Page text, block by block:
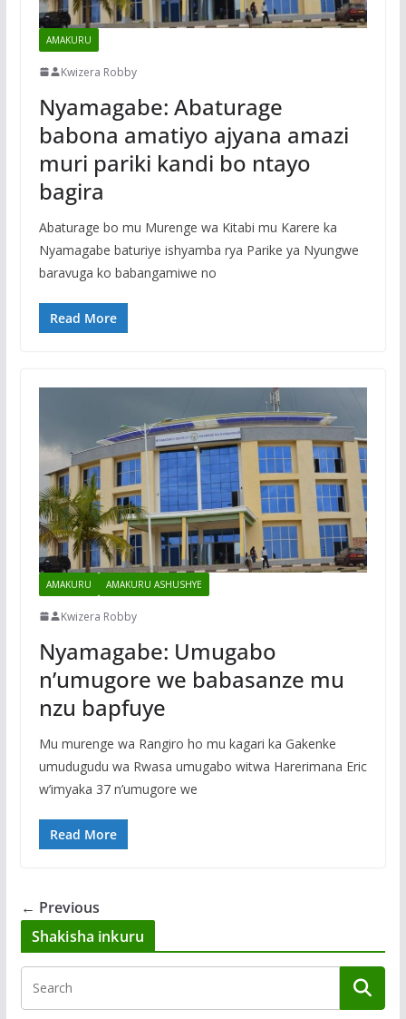
AMAKURU
Kwizera Robby
Nyamagabe: Abaturage
babona amatiyo ajyana amazi
muri pariki kandi bo ntayo
bagira
Abaturage bo mu Murenge wa Kitabi mu Karere ka
Nyamagabe baturiye ishyamba rya Parike ya Nyungwe
baravuga ko babangamiwe no
Read More
AMAKURU AMAKURU ASHUSHYE
Kwizera Robby
Nyamagabe: Umugabo
n’umugore we babasanze mu
nzu bapfuye
Mu murenge wa Rangiro ho mu kagari ka Gakenke
umudugudu wa Rwasa umugabo witwa Harerimana Eric
w’imyaka 37 n’umugore we
Read More
← Previous
Shakisha inkuru